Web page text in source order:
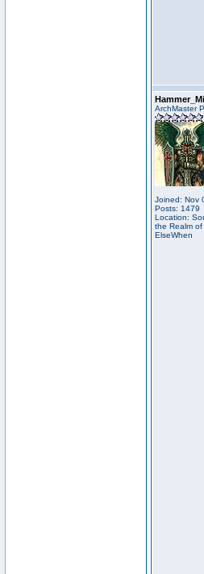
ArchMaster
Joined: Nov
Posts: 1479
Location:
the Realm
ElseWhen